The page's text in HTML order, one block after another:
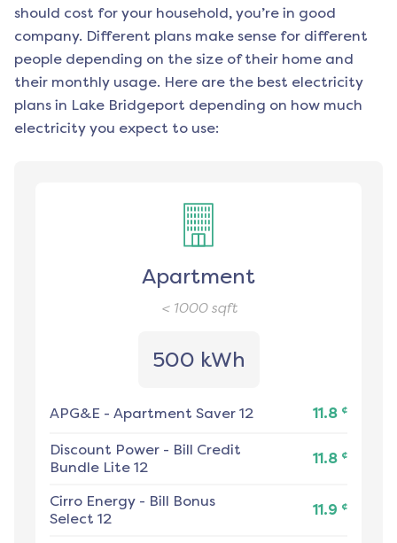
should cost for your household, you’re in good
company. Different plans make sense for different
people depending on the size of their home and
their monthly usage. Here are the best electricity
plans in Lake Bridgeport depending on how much
electricity you expect to use:
Apartment
< 1000sqft
500 kWh
APG&E - Apartment Saver 12 11.8 ¢
Discount Power - Bill Credit
Bundle Lite 12
11.8 ¢
Cirro Energy - Bill Bonus
Select 12
11.9 ¢